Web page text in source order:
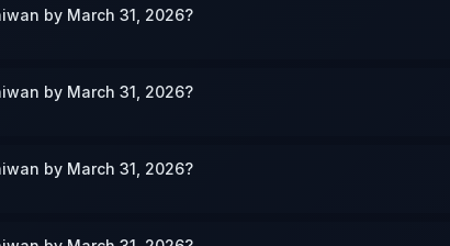
by March 31, 2026?
by March 31, 2026?
by March 31, 2026?